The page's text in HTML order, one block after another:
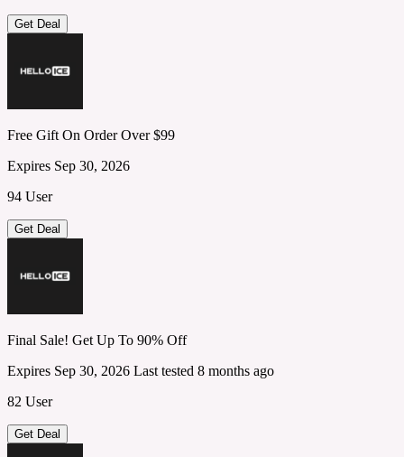
Get Deal
Free Gift On Order Over $99
Expires Sep 30, 2026
94 User
Get Deal
Final Sale! Get Up To 90% Off
Expires Sep 30, 2026 Last tested 8 months ago
82 User
Get Deal